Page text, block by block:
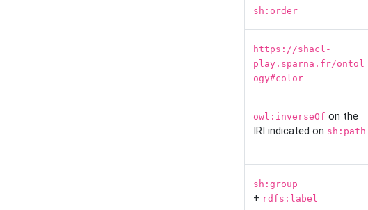
sh:order
https://shacl-
play.sparna.fr/ontol
ogy#color
owl:inverseOf on the
IRI indicated on sh:path
sh:group
+ rdfs:label